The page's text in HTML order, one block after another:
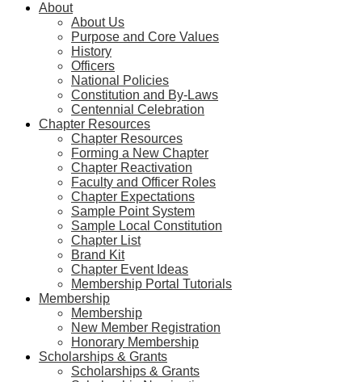
About
About Us
Purpose and Core Values
History
Officers
National Policies
Constitution and By-Laws
Centennial Celebration
Chapter Resources
Chapter Resources
Forming a New Chapter
Chapter Reactivation
Faculty and Officer Roles
Chapter Expectations
Sample Point System
Sample Local Constitution
Chapter List
Brand Kit
Chapter Event Ideas
Membership Portal Tutorials
Membership
Membership
New Member Registration
Honorary Membership
Scholarships & Grants
Scholarships & Grants